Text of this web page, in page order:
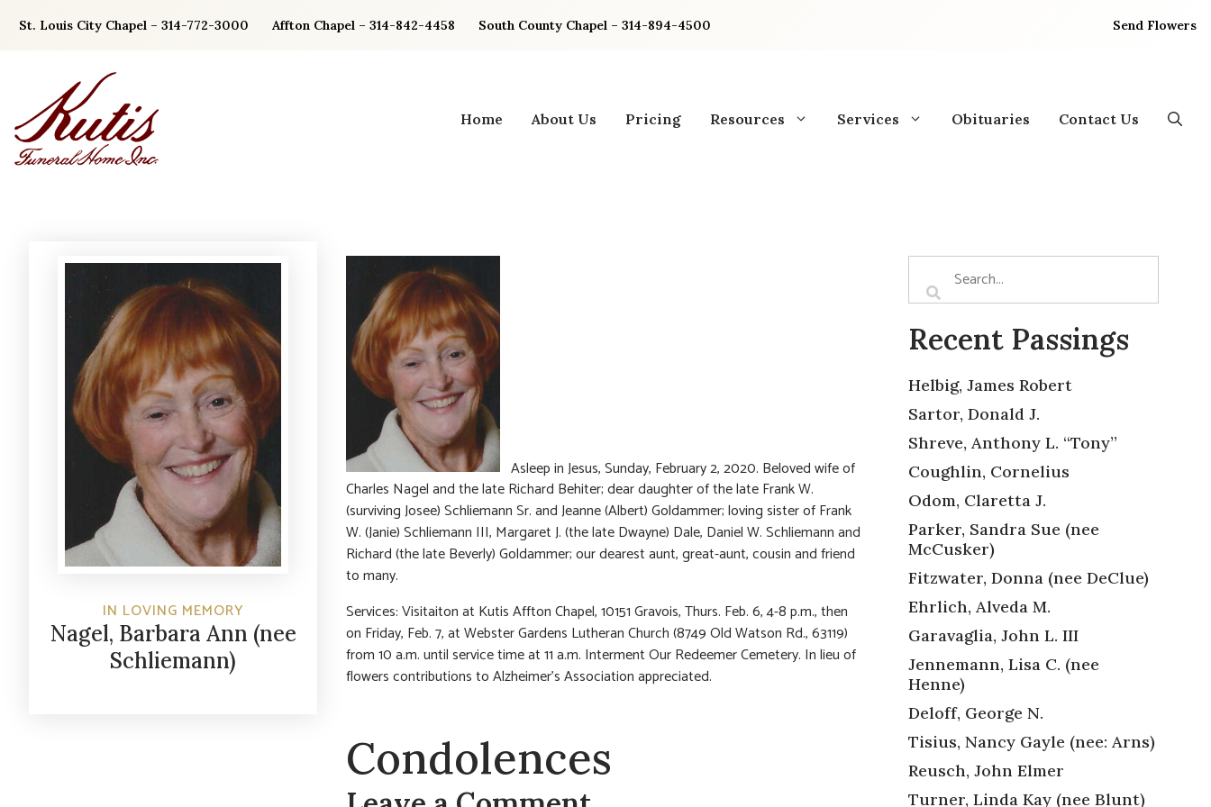
St. Louis City Chapel – 314-772-3000 Affton Chapel – 314-842-4458 South County Chapel – 314-894-4500 Send Flowers
Home About Us Pricing Resources Services Obituaries Contact Us
IN LOVING MEMORY
Nagel, Barbara Ann (nee
Schliemann)
Asleep in Jesus, Sunday, February 2, 2020. Beloved wife of
Charles Nagel and the late Richard Behiter; dear daughter of the late Frank W.
(surviving Josee) Schliemann Sr. and Jeanne (Albert) Goldammer; loving sister of Frank
W. (Janie) Schliemann III, Margaret J. (the late Dwayne) Dale, Daniel W. Schliemann and
Richard (the late Beverly) Goldammer; our dearest aunt, great-aunt, cousin and friend
to many.
Services: Visitaiton at Kutis Affton Chapel, 10151 Gravois, Thurs. Feb. 6, 4-8 p.m., then
on Friday, Feb. 7, at Webster Gardens Lutheran Church (8749 Old Watson Rd., 63119)
from 10 a.m. until service time at 11 a.m. Interment Our Redeemer Cemetery. In lieu of
flowers contributions to Alzheimer’s Association appreciated.
Condolences
Recent Passings
Helbig, James Robert
Sartor, Donald J.
Shreve, Anthony L. “Tony”
Coughlin, Cornelius
Odom, Claretta J.
Parker, Sandra Sue (nee
McCusker)
Fitzwater, Donna (nee DeClue)
Ehrlich, Alveda M.
Garavaglia, John L. III
Jennemann, Lisa C. (nee
Henne)
Deloff, George N.
Tisius, Nancy Gayle (nee: Arns)
Reusch, John Elmer
Turner, Linda Kay (nee Blunt)